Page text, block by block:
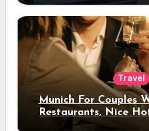
Travel
Munich For Couples
Restaurants, Nice
Night